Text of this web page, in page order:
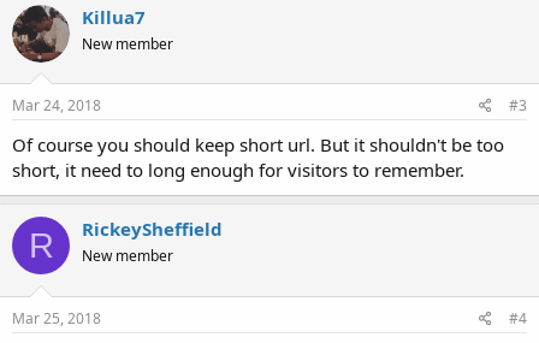
Killua7
New member
Mar 24, 2018 #3
Of course you should keep short url. But it shouldn't be too
short, it need to long enough for visitors to remember.
R RickeySheffield
New member
Mar 25, 2018 #4